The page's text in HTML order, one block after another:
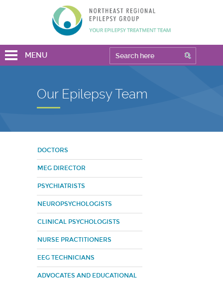
MENU
Our Epilepsy Team
DOCTORS
MEG DIRECTOR
PSYCHIATRISTS
NEUROPSYCHOLOGISTS
CLINICAL PSYCHOLOGISTS
NURSE PRACTITIONERS
EEG TECHNICIANS
ADVOCATES AND EDUCATIONAL